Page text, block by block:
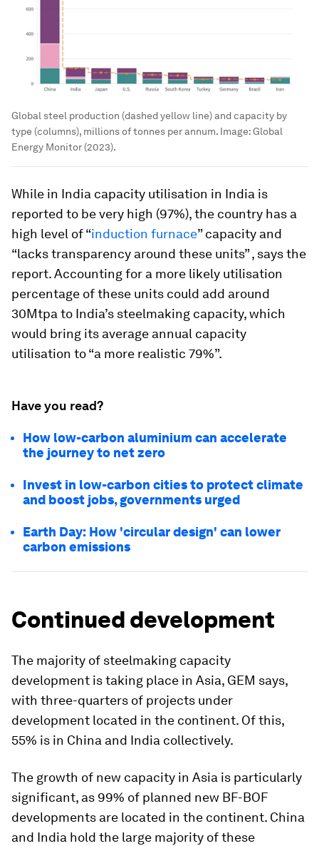
Global steel production (dashed yellow line) and capacity by
type (columns), millions of tonnes per annum. Image:Global
Energy Monitor (2023).
While in India capacity utilisation in India is
reported to be very high (97%), the country has a
high level of “induction furnace” capacity and
“lacks transparency around these units” , says the
report. Accounting for a more likely utilisation
percentage of these units could add around
30Mtpa to India’s steelmaking capacity, which
would bring its average annual capacity
utilisation to “a more realistic 79%”.
Have you read?
How low-carbon aluminium can accelerate
the journey to net zero
Invest in low-carbon cities to protect climate
and boost jobs, governments urged
Earth Day: How 'circular design' can lower
carbon emissions
Continued development
The majority of steelmaking capacity
development is taking place in Asia, GEM says,
with three-quarters of projects under
development located in the continent. Of this,
55% is in China and India collectively.
The growth of new capacity in Asia is particularly
significant, as 99% of planned new BF-BOF
developments are located in the continent. China
and India hold the large majority of these